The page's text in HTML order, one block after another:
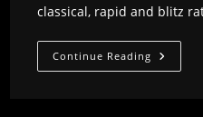
classical, rapid and blitz
Continue Reading The
Best